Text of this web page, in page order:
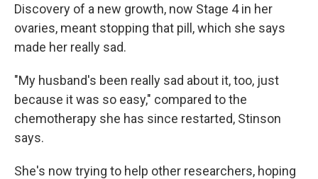
Discovery of a new growth, now Stage 4 in her
ovaries, meant stopping that pill, which she says
made her really sad.
"My husband's been really sad about it, too, just
because it was so easy," compared to the
chemotherapy she has since restarted, Stinson
says.
She's now trying to help other researchers, hoping